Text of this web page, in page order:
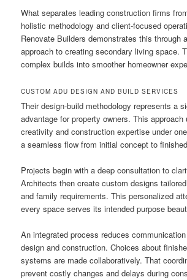
What separates leading construction firms
holistic methodology and client-focused
Renovate Builders demonstrates this through
approach to creating secondary living space.
complex builds into smoother homeowner
CUSTOM ADU DESIGN AND BUILD SERVICES
Their design-build methodology represents a
advantage for property owners. This approach
creativity and construction expertise under
a seamless flow from initial concept to
Projects begin with a deep consultation to
Architects then create custom designs
and family requirements. This personalized
every space serves its intended purpose
An integrated process reduces
design and construction. Choices about
systems are made collaboratively. That
prevent costly changes and delays during